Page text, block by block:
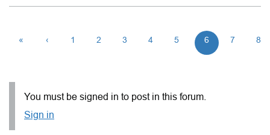
« ‹ 1 2 3 4 5 6 7 8
You must be signed in to post in this forum.
Sign in